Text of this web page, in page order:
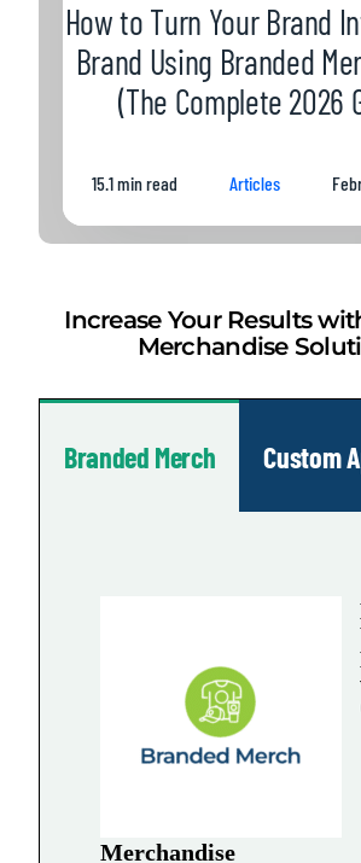
How to Turn Your Brand
Brand Using Branded
(The Complete 2026
15.1 min read Articles
Increase Your Results
Merchandise
Branded Merch Custom
Merchandise